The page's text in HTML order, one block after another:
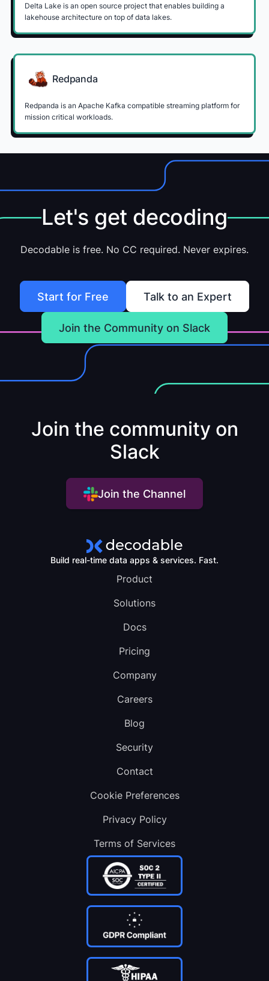
Delta Lake is an open source project that enables building a
lakehouse architecture on top of data lakes.
Redpanda
Redpanda is an Apache Kafka compatible streaming platform for
mission critical workloads.
Let's get decoding
Decodable is free. No CC required. Never expires.
Start for Free Talk to an Expert
Join the Community on Slack
Join the community on
Slack
Join the Channel
Build real-time data apps & services. Fast.
Product
Solutions
Docs
Pricing
Company
Careers
Blog
Security
Contact
Cookie Preferences
Privacy Policy
Terms of Services